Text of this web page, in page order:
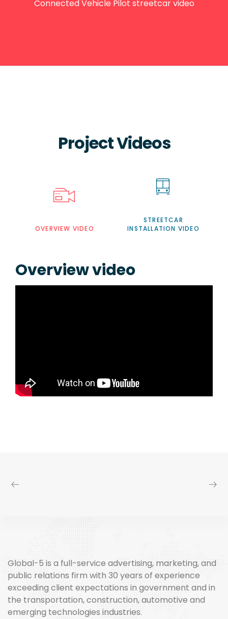
Connected Vehicle Pilot streetcar video
Project Videos
OVERVIEW VIDEO
STREETCAR
INSTALLATION VIDEO
Overview video
Global-5 is a full-service advertising, marketing, and
public relations firm with 30 years of experience
exceeding client expectations in government and in
the transportation, construction, automotive and
emerging technologies industries.